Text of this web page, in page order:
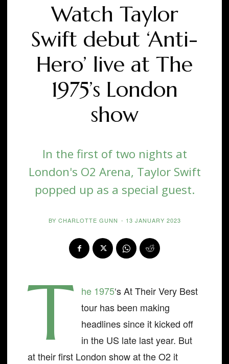
Watch Taylor
Swift debut ‘Anti-
Hero’ live at The
1975’s London
show
In the first of two nights at
London's O2 Arena, Taylor Swift
popped up as a special guest.
BY CHARLOTTE GUNN - 13 JANUARY 2023
T he 1975‘s At Their Very Best
tour has been making
headlines since it kicked off
in the US late last year. But
at their first London show at the O2 it